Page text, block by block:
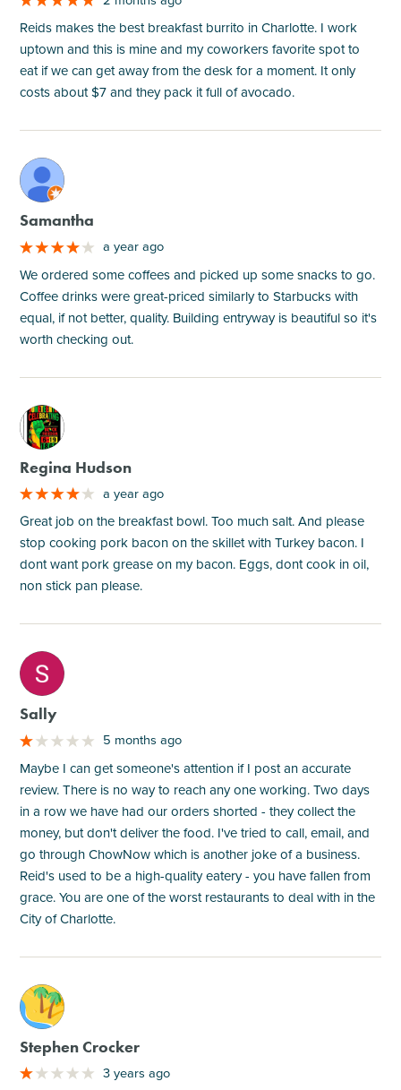
Reids makes the best breakfast burrito in Charlotte. I work
uptown and this is mine and my coworkers favorite spot to
eat if we can get away from the desk for a moment. It only
costs about $7 and they pack it full of avocado.
M
Samantha
a year ago
We ordered some coffees and picked up some snacks to go.
Coffee drinks were great-priced similarly to Starbucks with
equal, if not better, quality. Building entryway is beautiful so it's
worth checking out.
M
Regina Hudson
a year ago
Great job on the breakfast bowl. Too much salt. And please
stop cooking pork bacon on the skillet with Turkey bacon. I
dont want pork grease on my bacon. Eggs, dont cook in oil,
non stick pan please.
M
Sally
5 months ago
Maybe I can get someone's attention if I post an accurate
review. There is no way to reach any one working. Two days
in a row we have had our orders shorted - they collect the
money, but don't deliver the food. I've tried to call, email, and
go through ChowNow which is another joke of a business.
Reid's used to be a high-quality eatery - you have fallen from
grace. You are one of the worst restaurants to deal with in the
City of Charlotte.
M
Stephen Crocker
3 years ago